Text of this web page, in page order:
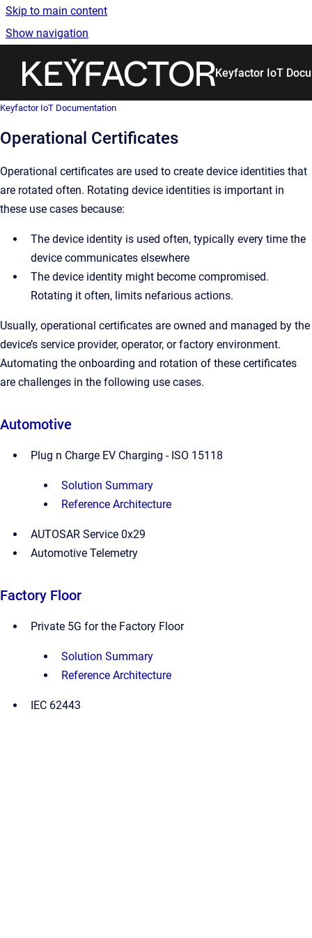
Skip to main content
Show navigation
Go to homepage
Keyfactor IoT
Keyfactor IoT Documentation
Operational Certificates
Operational certificates are used to create device identities that
are rotated often. Rotating device identities is important in
these use cases because:
The device identity is used often, typically every time the
device communicates elsewhere
The device identity might become compromised.
Rotating it often, limits nefarious actions.
Usually, operational certificates are owned and managed by the
device’s service provider, operator, or factory environment.
Automating the onboarding and rotation of these certificates
are challenges in the following use cases.
Automotive
Plug n Charge EV Charging - ISO 15118
Solution Summary
Reference Architecture
AUTOSAR Service 0x29
Automotive Telemetry
Factory Floor
Private 5G for the Factory Floor
Solution Summary
Reference Architecture
IEC 62443